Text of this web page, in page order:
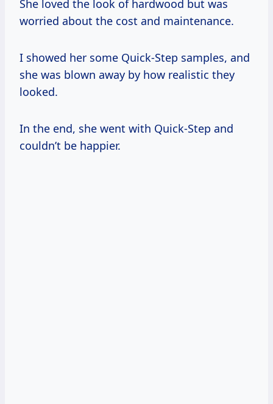
She loved the look of hardwood but was
worried about the cost and maintenance.
I showed her some Quick-Step samples, and
she was blown away by how realistic they
looked.
In the end, she went with Quick-Step and
couldn’t be happier.